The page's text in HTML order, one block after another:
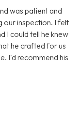
was patient and
our inspection. I felt
I could tell he knew
he crafted for us
I'd recommend his